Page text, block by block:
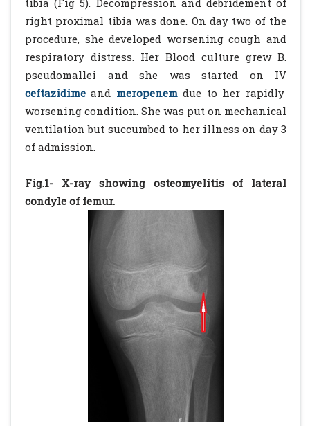
tibia (Fig 5). Decompression and debridement of
right proximal tibia was done. On day two of the
procedure, she developed worsening cough and
respiratory distress. Her Blood culture grew B.
pseudomallei and she was started on IV
ceftazidime and meropenemdue to her rapidly
worsening condition. She was put on mechanical
ventilation but succumbed to her illness on day 3
of admission.
Fig.1- X-ray showing osteomyelitis of lateral
condyle of femur.